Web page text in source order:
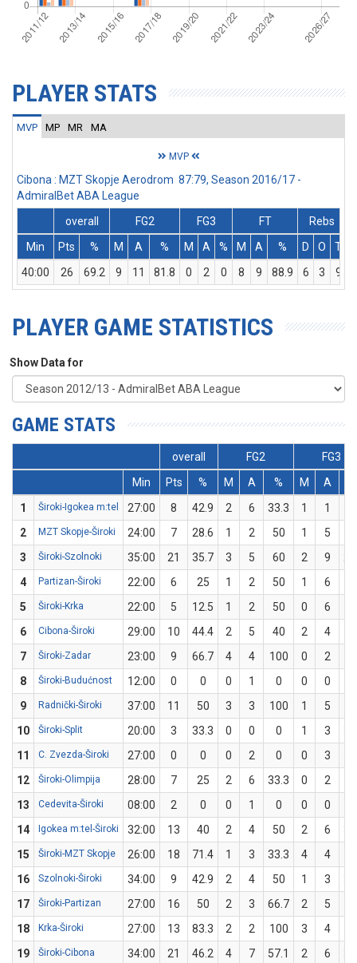
PLAYER STATS
MVP MP MR MA
MVP
Cibona : MZT Skopje Aerodrom 87:79, Season 2016/17 -
AdmiralBet ABA League
overall
FG2 FG3 FT
Rebs
Min
Pts % M A % M A % M A % D O T
40:00
26 69.2 9 11 81.8 0 2 0 8 9 88.9 6 3 9
PLAYER GAME STATISTICS
Show Data for
GAME STATS
overall FG2
FG3
Min
Pts % M A % M A
1
Široki-Igokea m:tel 27:00 8 42.9 2 6 33.3 1 1
2
MZT Skopje-Široki 24:00 7 28.6 1 2 50 1 5
3
Široki-Szolnoki 35:00 21 35.7 3 5 60 2 9
4
Partizan-Široki 22:00 6 25 1 2 50 1 6
5
Široki-Krka 22:00 5 12.5 1 2 50 0 6
6
Cibona-Široki 29:00 10 44.4 2 5 40 2 4
7
Široki-Zadar 23:00 9 66.7 4 4 100 0 2
8
Široki-Budućnost 12:00 0 0 0 1 0 0 0
9
Radnički-Široki 37:00 11 50 3 3 100 1 5
10
Široki-Split 20:00 3 33.3 0 0 0 1 3
11
C. Zvezda-Široki 27:00 0 0 0 2 0 0 3
12
Široki-Olimpija 28:00 7 25 2 6 33.3 0 2
13
Cedevita-Široki 08:00 2 0 0 1 0 0 0
14
Igokea m:tel-Široki 32:00 13 40 2 4 50 2 6
15
Široki-MZT Skopje 26:00 18 71.4 1 3 33.3 4 4
16
Szolnoki-Široki 34:00 9 42.9 2 4 50 1 3
17
Široki-Partizan 27:00 16 50 2 3 66.7 2 5
18
Krka-Široki 27:00 13 83.3 2 2 100 3 4
19
Široki-Cibona 34:00 21 46.2 4 7 57.1 2 6